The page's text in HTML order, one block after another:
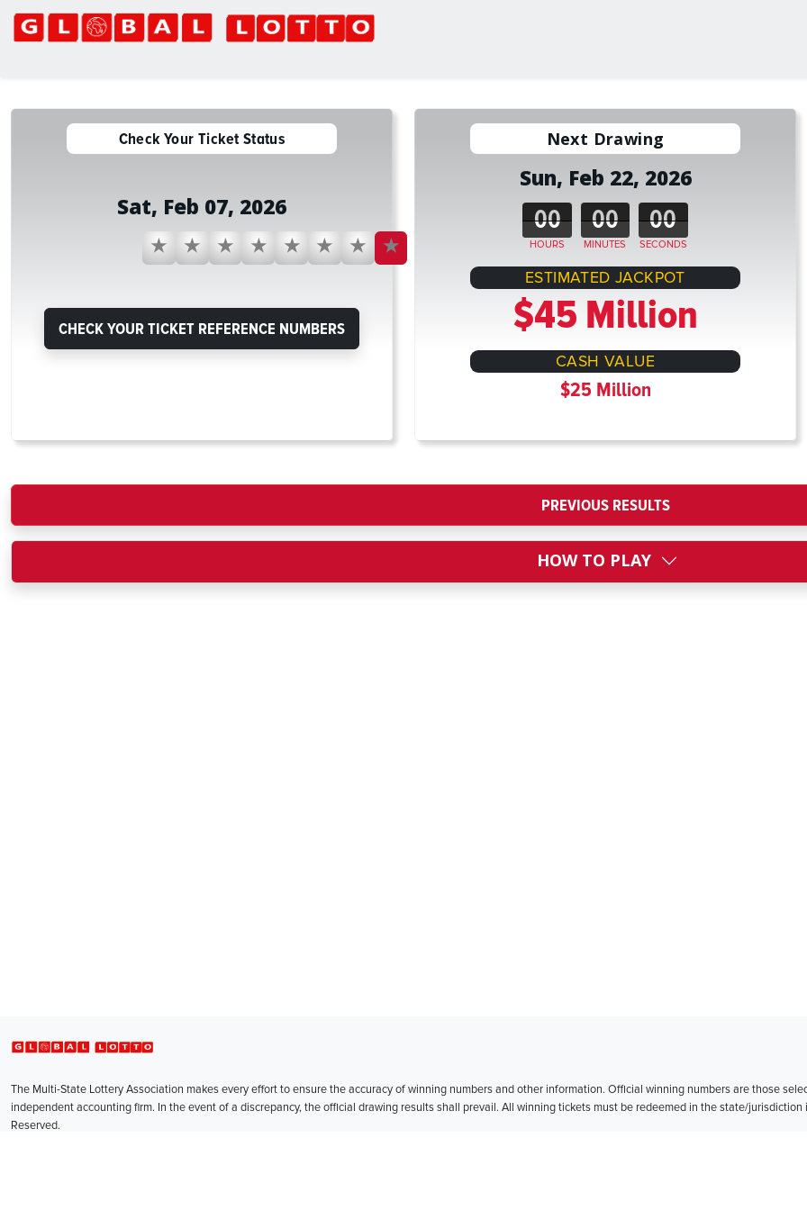
Global Lotto
Check Your Ticket Status
Sat, Feb 07, 2026
1 2 3 57 59 22 61 9
CHECK YOUR TICKET REFERENCE NUMBERS
Next Drawing
Sun, Feb 22, 2026
00
HOURS
00
MINUTES
00
SECONDS
ESTIMATED JACKPOT
$45 Million
CASH VALUE
$25 Million
PREVIOUS RESULTS
HOW TO PLAY
Global Lotto
The Multi-State Lottery Association makes every effort to ensure the accuracy of winning numbers and other information. Official winning numbers are those
independent accounting firm. In the event of a discrepancy, the official drawing results shall prevail. All winning tickets must be redeemed in the state/
Reserved.